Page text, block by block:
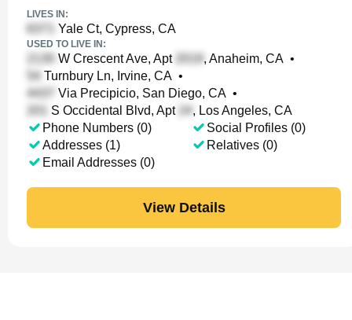
LIVES IN:
Yale Ct, Cypress, CA
USED TO LIVE IN:
W Crescent Ave, Apt , Anaheim, CA •
Turnbury Ln, Irvine, CA •
Via Precipicio, San Diego, CA •
S Occidental Blvd, Apt
, Los Angeles, CA
Phone Numbers (0)
Addresses (1)
Email Addresses (0)
Social Profiles (0)
Relatives (0)
View Details